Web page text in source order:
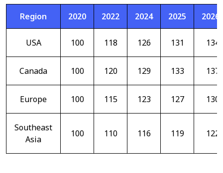
Region 2020 2022 2024 2025
USA 100 118 126 131 134
Canada 100 120 129 133 137
Europe 100 115 123 127 130
Southeast
Asia
100 110 116 119 122